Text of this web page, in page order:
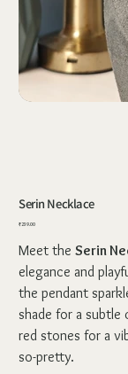
Serin Necklace
Price
₹239.00
Meet theSerin
elegance and
the pendant
shade for a subtle
red stones for a
so-pretty.